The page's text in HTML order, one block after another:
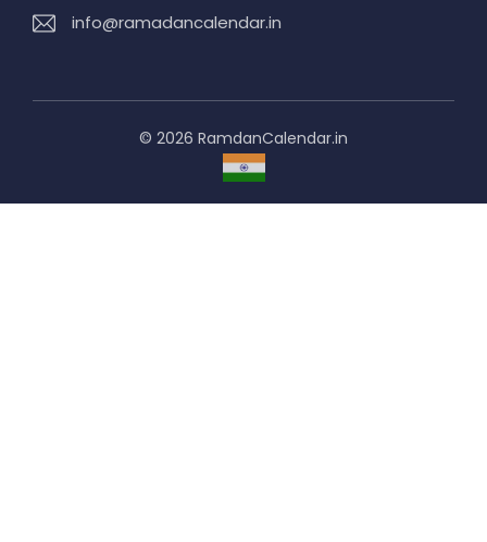
info@ramadancalendar.in
© 2026 RamdanCalendar.in